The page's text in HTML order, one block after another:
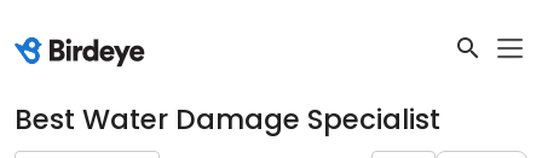
Best Water Damage Specialist